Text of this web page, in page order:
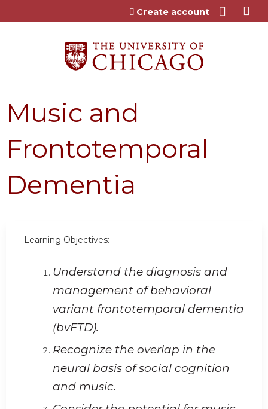
Jump to content
Create account
Music and
Frontotemporal
Dementia
Learning Objectives:
Understand the diagnosis and
management of behavioral
variant frontotemporal dementia
(bvFTD).
Recognize the overlap in the
neural basis of social cognition
and music.